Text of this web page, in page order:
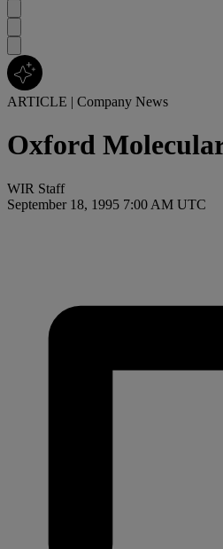
ARTICLE | Company News
Oxford
WIR Staff
September 18, 1995 7:00 AM UTC